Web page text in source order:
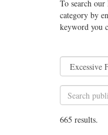
To search
category by
keyword you
665 results.